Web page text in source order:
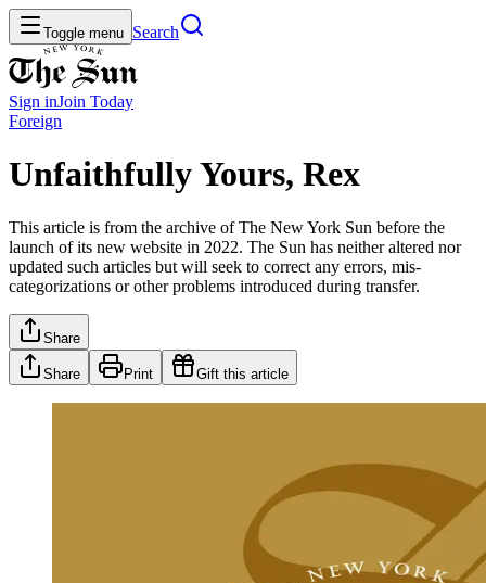
Toggle menu Search
Sign inJoin Today
Foreign
Unfaithfully Yours, Rex
This article is from the archive of The New York Sun before the
launch of its new website in 2022. The Sun has neither altered nor
updated such articles but will seek to correct any errors, mis-
categorizations or other problems introduced during transfer.
Share
Share Print Gift this article